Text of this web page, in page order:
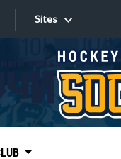
Sites
Sites